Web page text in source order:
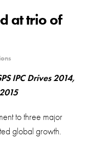
at trio of
IPC Drives 2014,
to three major
global growth.
Sustainability
Careers
About
Contact
Privacy Policy
Sitemap